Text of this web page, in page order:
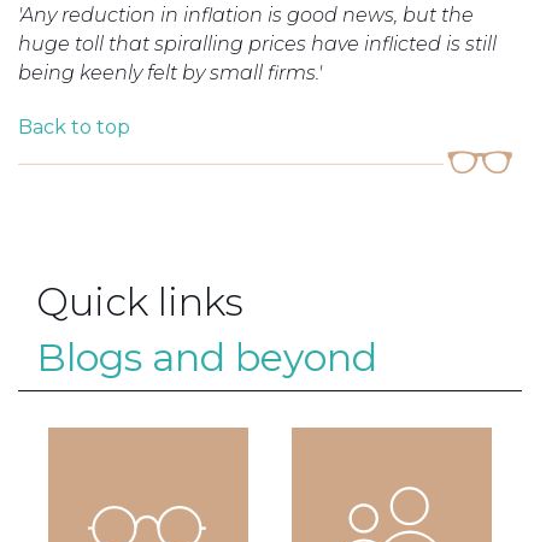
'Any reduction in inflation is good news, but the
huge toll that spiralling prices have inflicted is still
being keenly felt by small firms.'
Back to top
Quick links
Blogs and beyond